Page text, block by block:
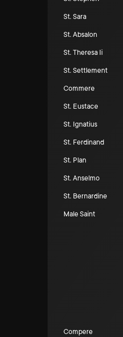
St. Sara
St. Absalon
St. Theresa Ii
St. Settlement
Commere
St. Eustace
St. Ignatius
St. Ferdinand
St. Plan
St. Anselmo
St. Bernardine
Male Saint
Compere